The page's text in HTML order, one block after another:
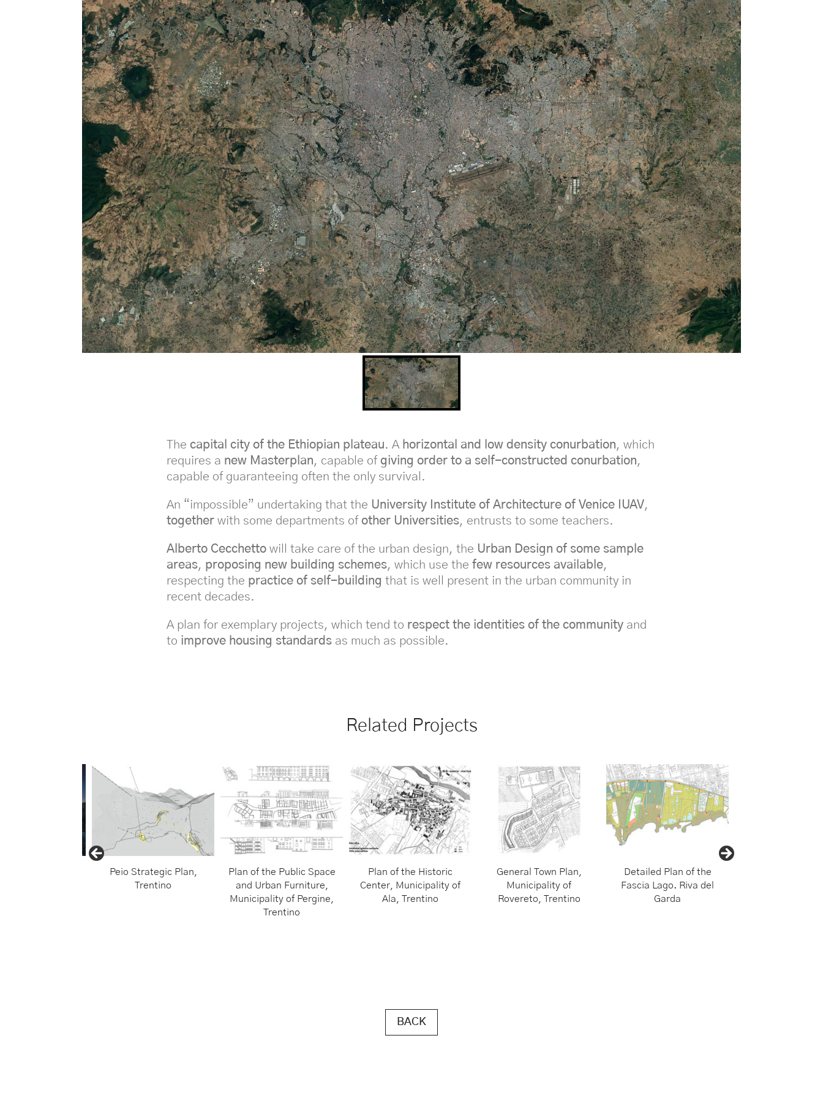
The capital city of the Ethiopian plateau. A horizontal and low density conurbation, which
requires a new Masterplan, capable of giving order to a self-constructed conurbation,
capable of guaranteeing often the only survival.
An “impossible” undertaking that the University Institute of Architecture of Venice IUAV,
together with some departments of other Universities, entrusts to some teachers.
Alberto Cecchetto will take care of the urban design, the Urban Design of some sample
areas, proposing new building schemes, which use the few resources available,
respecting the practice of self-building that is well present in the urban community in
recent decades.
A plan for exemplary projects, which tend to respect the identities of the community and
to improve housing standards as much as possible.
Related Projects
Peio Strategic Plan,
Trentino
Plan of the Public Space
and Urban Furniture,
Municipality of Pergine,
Trentino
Plan of the Historic
Center, Municipality of
Ala, Trentino
General Town Plan,
Municipality of
Rovereto, Trentino
Detailed Plan of the
Fascia Lago. Riva del
Garda
BACK